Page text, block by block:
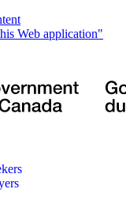
Web application"